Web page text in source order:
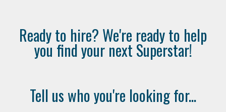
Ready to hire? We're ready to help
you find your next Superstar!
Tell us who you're looking for...